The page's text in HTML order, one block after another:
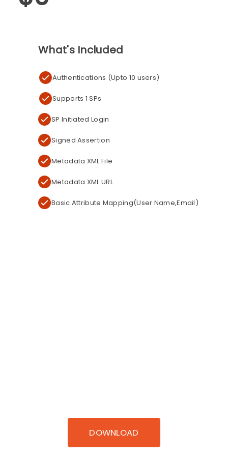
What's Included
Authentications (Upto 10 users)
Supports 1 SPs
SP Initiated Login
Signed Assertion
Metadata XML File
Metadata XML URL
Basic Attribute Mapping(User Name,Email)
DOWNLOAD